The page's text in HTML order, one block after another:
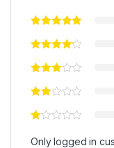
Only logged in